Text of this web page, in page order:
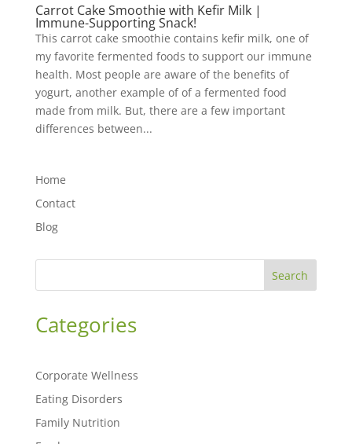
Carrot Cake Smoothie with Kefir Milk |
Immune-Supporting Snack!
This carrot cake smoothie contains kefir milk, one of
my favorite fermented foods to support our immune
health. Most people are aware of the benefits of
yogurt, another example of of a fermented food
made from milk. But, there are a few important
differences between...
Home
Contact
Blog
Search
Categories
Corporate Wellness
Eating Disorders
Family Nutrition